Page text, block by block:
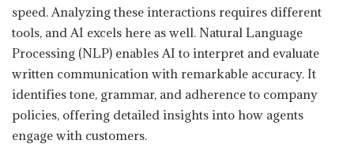
speed. Analyzing these interactions requires different
tools, and AI excels here as well. Natural Language
Processing (NLP) enables AI to interpret and evaluate
written communication with remarkable accuracy. It
identifies tone, grammar, and adherence to company
policies, offering detailed insights into how agents
engage with customers.